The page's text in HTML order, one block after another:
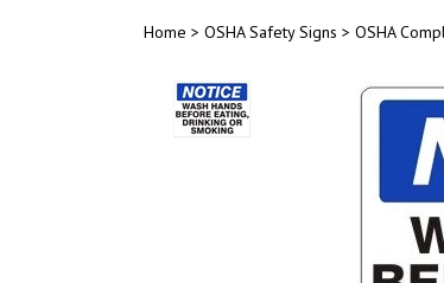
Home > OSHA Safety Signs > OSHA